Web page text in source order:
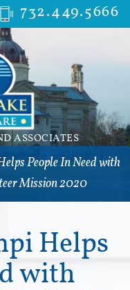
732.449.5666
ASSOCIATES
People In Need with
Mission 2020
Helps
with